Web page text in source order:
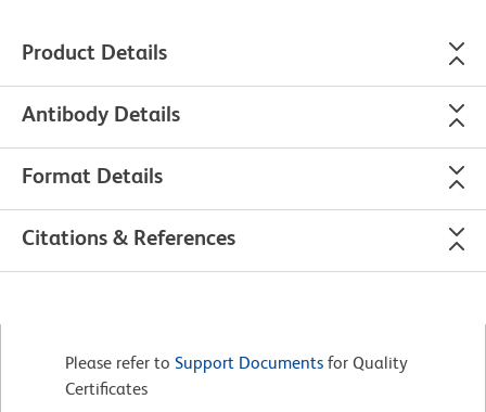
Product Details
Antibody Details
Format Details
Citations & References
Please refer to Support Documents for Quality
Certificates